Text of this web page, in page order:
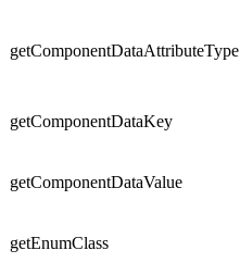
getComponentDataAttributeType
getComponentDataKey
getComponentDataValue
getEnumClass